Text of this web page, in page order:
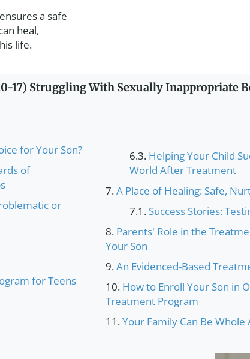
a safe
heal,
life.
17) Struggling With Sexually Inappropriate
for Your Son?
of
or
for Teens
Helping Your Child
World After Treatment
A Place of Healing: Safe,
Success Stories:
Parents' Role in the
Your Son
An Evidenced-Based
How to Enroll Your Son in
Treatment Program
Your Family Can Be Whole